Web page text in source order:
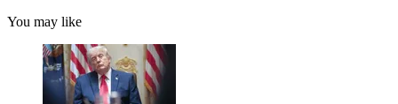
You may like